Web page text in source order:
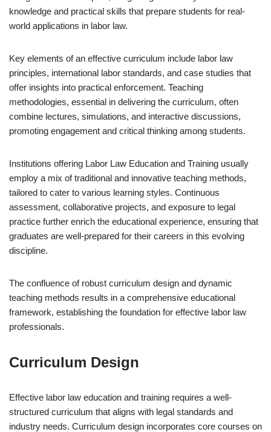
knowledge and practical skills that prepare students for real-
world applications in labor law.
Key elements of an effective curriculum include labor law
principles, international labor standards, and case studies that
offer insights into practical enforcement. Teaching
methodologies, essential in delivering the curriculum, often
combine lectures, simulations, and interactive discussions,
promoting engagement and critical thinking among students.
Institutions offering Labor Law Education and Training usually
employ a mix of traditional and innovative teaching methods,
tailored to cater to various learning styles. Continuous
assessment, collaborative projects, and exposure to legal
practice further enrich the educational experience, ensuring that
graduates are well-prepared for their careers in this evolving
discipline.
The confluence of robust curriculum design and dynamic
teaching methods results in a comprehensive educational
framework, establishing the foundation for effective labor law
professionals.
Curriculum Design
Effective labor law education and training requires a well-
structured curriculum that aligns with legal standards and
industry needs. Curriculum design incorporates core courses on